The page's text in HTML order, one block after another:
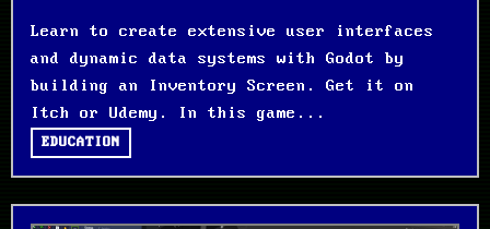
Learn to create extensive user interfaces
and dynamic data systems with Godot by
building an Inventory Screen. Get it on
Itch or Udemy. In this game...
EDUCATION